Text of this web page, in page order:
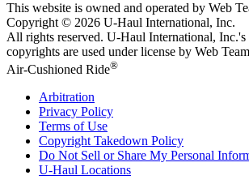
This website is owned and operated by Web
Copyright © 2026 U-Haul International, Inc.
All rights reserved. U-Haul International, Inc.'s
copyrights are used under license by Web
Air-Cushioned Ride®
Arbitration
Privacy Policy
Terms of Use
Copyright Takedown Policy
Do Not Sell or Share My Personal
U-Haul Locations